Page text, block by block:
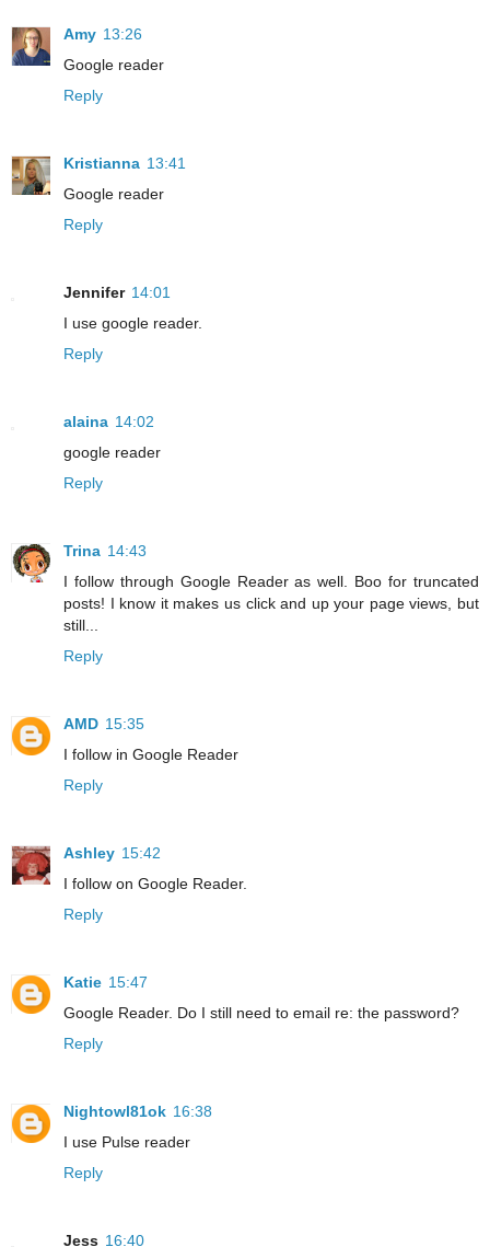
Amy 13:26
Google reader
Reply
Kristianna 13:41
Google reader
Reply
Jennifer 14:01
I use google reader.
Reply
alaina 14:02
google reader
Reply
Trina 14:43
I follow through Google Reader as well. Boo for truncated
posts! I know it makes us click and up your page views, but
still...
Reply
AMD 15:35
I follow in Google Reader
Reply
Ashley 15:42
I follow on Google Reader.
Reply
Katie 15:47
Google Reader. Do I still need to email re: the password?
Reply
Nightowl81ok 16:38
I use Pulse reader
Reply
Jess 16:40